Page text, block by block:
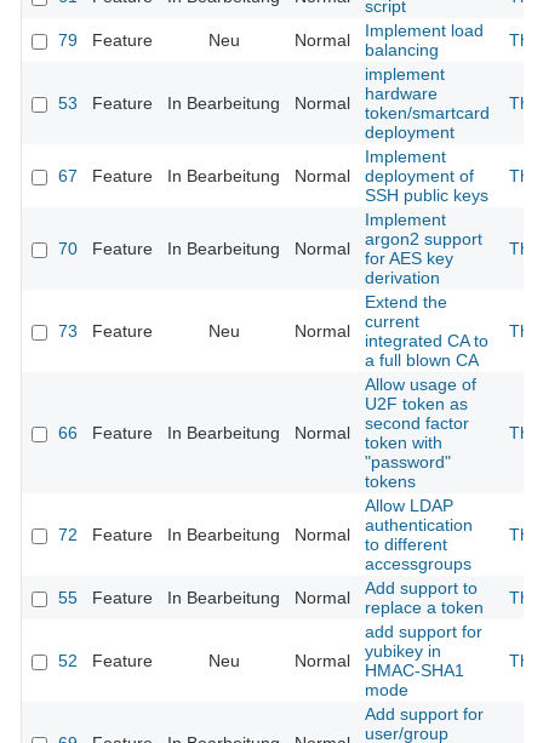
script
79 Feature Neu Normal
Implement load
balancing
The
53 Feature In Bearbeitung Normal
implement
hardware
token/smartcard
deployment
The
67 Feature In Bearbeitung Normal
Implement
deployment of
SSH public keys
The
70 Feature In Bearbeitung Normal
Implement
argon2 support
for AES key
derivation
The
73 Feature Neu Normal
Extend the
current
integrated CA to
a full blown CA
The
66 Feature In Bearbeitung Normal
Allow usage of
U2F token as
second factor
token with
"password"
tokens
The
72 Feature In Bearbeitung Normal
Allow LDAP
authentication
to different
accessgroups
The
55 Feature In Bearbeitung Normal
Add support to
replace a token
The
52 Feature Neu Normal
add support for
yubikey in
HMAC-SHA1
mode
The
Add support for
user/group